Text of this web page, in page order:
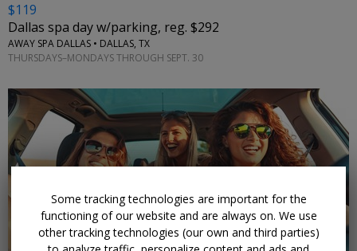
$119
Dallas spa day w/parking, reg. $292
AWAY SPA DALLAS • DALLAS, TX
THURSDAYS–MONDAYS THROUGH SEPT. 30
Some tracking technologies are important for the
functioning of our website and are always on. We use
other tracking technologies (our own and third parties)